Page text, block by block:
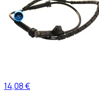
14,08 €